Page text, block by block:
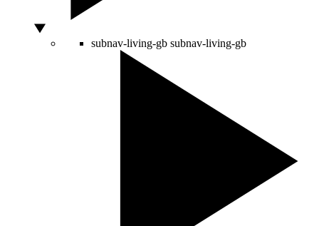
subnav-living-gb subnav-living-gb